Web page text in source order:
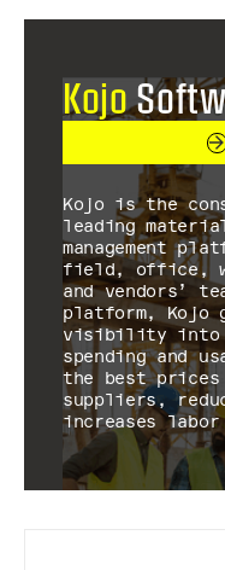
Kojo
Kojo is the
leading
management
field, office,
and vendors’
platform, Kojo
visibility into
spending and
the best
suppliers,
increases